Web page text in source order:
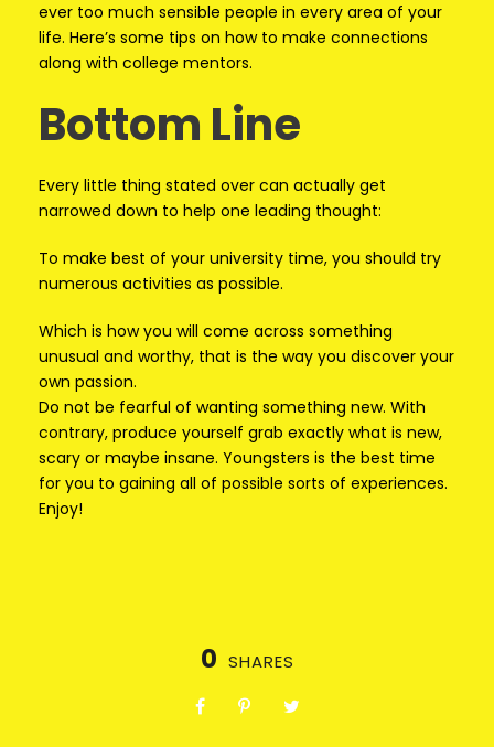
ever too much sensible people in every area of your
life. Here’s some tips on how to make connections
along with college mentors.
Bottom Line
Every little thing stated over can actually get
narrowed down to help one leading thought:
To make best of your university time, you should try
numerous activities as possible.
Which is how you will come across something
unusual and worthy, that is the way you discover your
own passion.
Do not be fearful of wanting something new. With
contrary, produce yourself grab exactly what is new,
scary or maybe insane. Youngsters is the best time
for you to gaining all of possible sorts of experiences.
Enjoy!
0 SHARES